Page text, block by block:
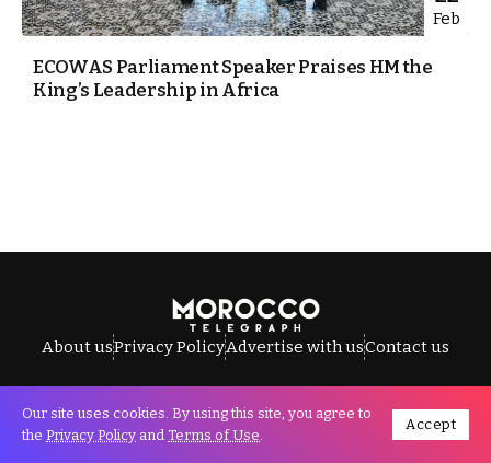
Feb
ECOWAS Parliament Speaker Praises HM the
King’s Leadership in Africa
About usPrivacy PolicyAdvertise with usContact us
All Rights Reserved © Morocco Telegraph.
Our site uses cookies. By using this site, you agree to
the Privacy Policy and Terms of Use.
Accept